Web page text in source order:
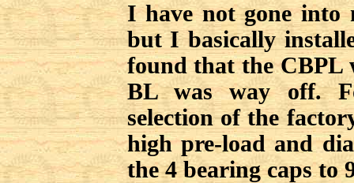
I have not gone into
but I basically
found that the CBPL
BL was way off.
selection of the
high pre-load and
the 4 bearing caps to